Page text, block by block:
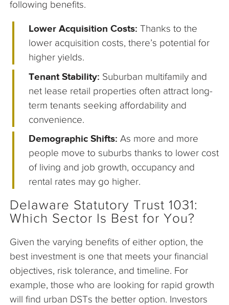
following benefits.
Lower Acquisition Costs:Thanks to the
lower acquisition costs, there’s potential for
higher yields.
Tenant Stability: Suburban multifamily and
net lease retail properties often attract long-
term tenants seeking affordability and
convenience.
Demographic Shifts:As more and more
people move to suburbs thanks to lower cost
of living and job growth, occupancy and
rental rates may go higher.
Delaware Statutory Trust 1031:
Which Sector Is Best for You?
Given the varying benefits of either option, the
best investment is one that meets your financial
objectives, risk tolerance, and timeline. For
example, those who are looking for rapid growth
will find urban DSTs the better option. Investors